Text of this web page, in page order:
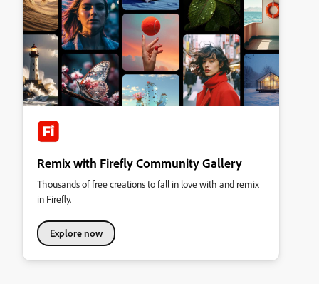
Remix with Firefly Community Gallery
Thousands of free creations to fall in love with and remix
in Firefly.
Explore now